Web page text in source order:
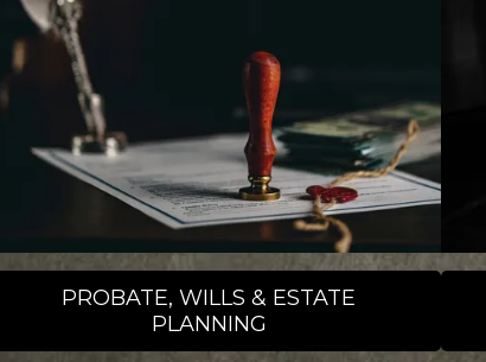
PROBATE, WILLS & ESTATE
PLANNING